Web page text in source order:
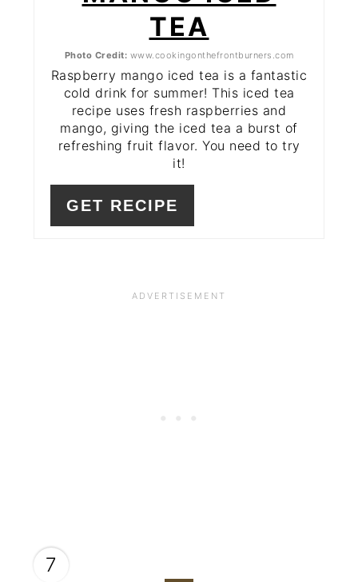
TEA
Photo Credit: www.cookingonthefrontburners.com
Raspberry mango iced tea is a fantastic
cold drink for summer! This iced tea
recipe uses fresh raspberries and
mango, giving the iced tea a burst of
refreshing fruit flavor. You need to try
it!
GET RECIPE
7